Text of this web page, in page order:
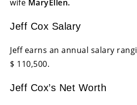
wife MaryEllen.
Jeff Cox Salary
Jeff earns an annual salary
$ 110,500.
Jeff Cox’s Net Worth